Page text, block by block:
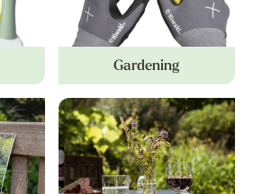
Gardening